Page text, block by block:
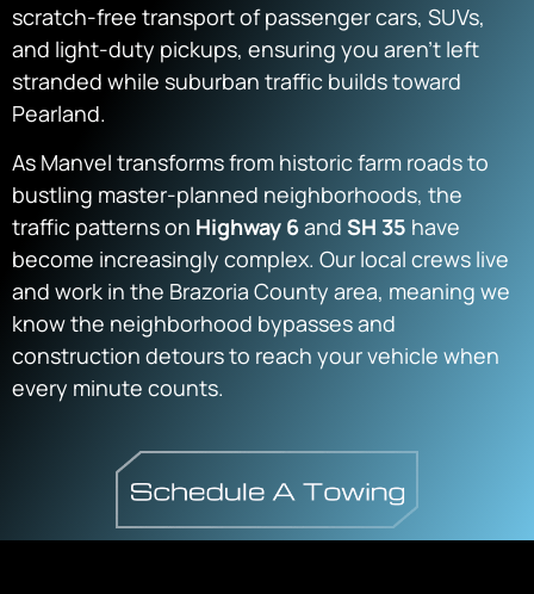
scratch-free transport of passenger cars, SUVs,
and light-duty pickups, ensuring you aren’t left
stranded while suburban traffic builds toward
Pearland.
As Manvel transforms from historic farm roads to
bustling master-planned neighborhoods, the
traffic patterns on Highway 6and SH 35 have
become increasingly complex. Our local crews live
and work in the Brazoria County area, meaning we
know the neighborhood bypasses and
construction detours to reach your vehicle when
every minute counts.